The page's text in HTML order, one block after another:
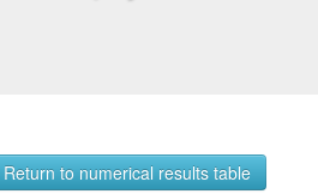
Return to numerical results table